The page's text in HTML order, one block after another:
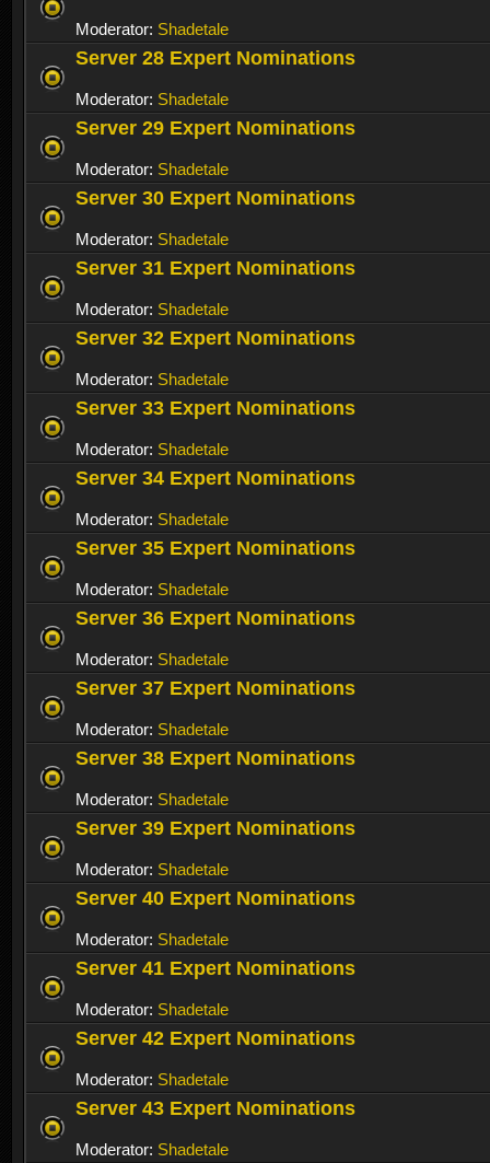
Moderator: Shadetale
Server 28 Expert Nominations
Moderator: Shadetale
Server 29 Expert Nominations
Moderator: Shadetale
Server 30 Expert Nominations
Moderator: Shadetale
Server 31 Expert Nominations
Moderator: Shadetale
Server 32 Expert Nominations
Moderator: Shadetale
Server 33 Expert Nominations
Moderator: Shadetale
Server 34 Expert Nominations
Moderator: Shadetale
Server 35 Expert Nominations
Moderator: Shadetale
Server 36 Expert Nominations
Moderator: Shadetale
Server 37 Expert Nominations
Moderator: Shadetale
Server 38 Expert Nominations
Moderator: Shadetale
Server 39 Expert Nominations
Moderator: Shadetale
Server 40 Expert Nominations
Moderator: Shadetale
Server 41 Expert Nominations
Moderator: Shadetale
Server 42 Expert Nominations
Moderator: Shadetale
Server 43 Expert Nominations
Moderator: Shadetale